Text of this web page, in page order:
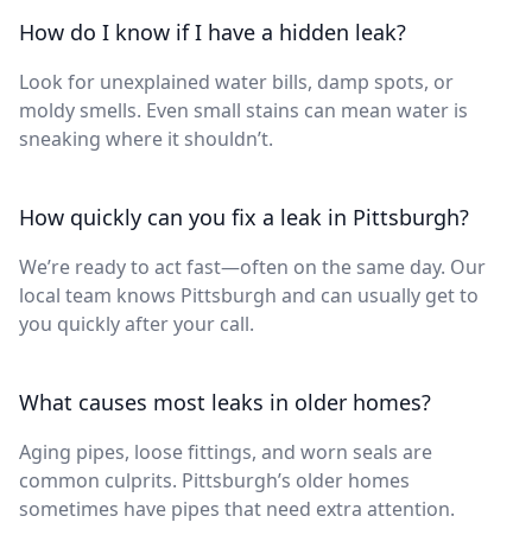
How do I know if I have a hidden leak?
Look for unexplained water bills, damp spots, or
moldy smells. Even small stains can mean water is
sneaking where it shouldn’t.
How quickly can you fix a leak in Pittsburgh?
We’re ready to act fast—often on the same day. Our
local team knows Pittsburgh and can usually get to
you quickly after your call.
What causes most leaks in older homes?
Aging pipes, loose fittings, and worn seals are
common culprits. Pittsburgh’s older homes
sometimes have pipes that need extra attention.